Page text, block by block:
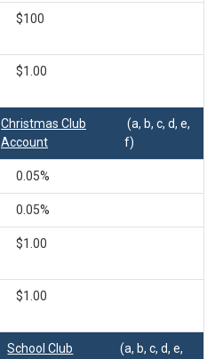
$100
$1.00
Christmas Club
Account
(a, b, c, d, e,
f)
0.05%
0.05%
$1.00
$1.00
School Club
(a, b, c, d, e,